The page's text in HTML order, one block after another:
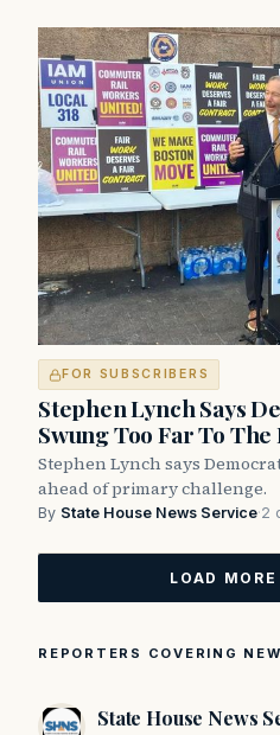
FOR SUBSCRIBERS
Stephen Lynch Says
Swung Too Far To
Stephen Lynch says
ahead of primary challenge.
By State House News Service·2
LOAD
REPORTERS COVERING
State House News